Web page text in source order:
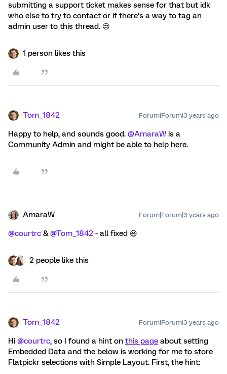
submitting a support ticket makes sense for that but idk
who else to try to contact or if there’s a way to tag an
admin user to this thread. 😒
1 person likes this
Tom_1842 Forum|Forum|3 years ago
Happy to help, and sounds good. @AmaraW is a
Community Admin and might be able to help here.
AmaraW Forum|Forum|3 years ago
@courtrc &@Tom_1842 - all fixed 😃
2 people like this
Tom_1842 Forum|Forum|3 years ago
Hi @courtrc, so I found a hint on this page about setting
Embedded Data and the below is working for me to store
Flatpickr selections with Simple Layout. First, the hint: